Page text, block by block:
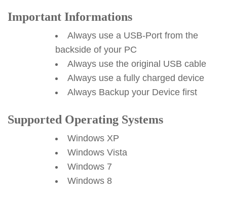
Important Informations
Always use a USB-Port from the
backside of your PC
Always use the original USB cable
Always use a fully charged device
Always Backup your Device first
Supported Operating Systems
Windows XP
Windows Vista
Windows 7
Windows 8